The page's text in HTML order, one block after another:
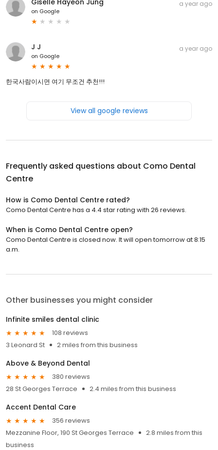
on Google
a year ago
J J
on Google
a year ago
한국사람이시면 여기 무조건 추천!!!
View all google reviews
Frequently asked questions about Como Dental
Centre
How is Como Dental Centre rated?
Como Dental Centre has a 4.4 star rating with 26 reviews.
When is Como Dental Centre open?
Como Dental Centre is closed now. It will open tomorrow at 8:15
a.m.
Other businesses you might consider
Infinite smiles dental clinic
108 reviews
3 Leonard St
2 miles from this business
Above & Beyond Dental
380 reviews
28 St Georges Terrace
2.4 miles from this business
Accent Dental Care
356 reviews
Mezzanine Floor, 190 St Georges Terrace
2.8 miles from this
business